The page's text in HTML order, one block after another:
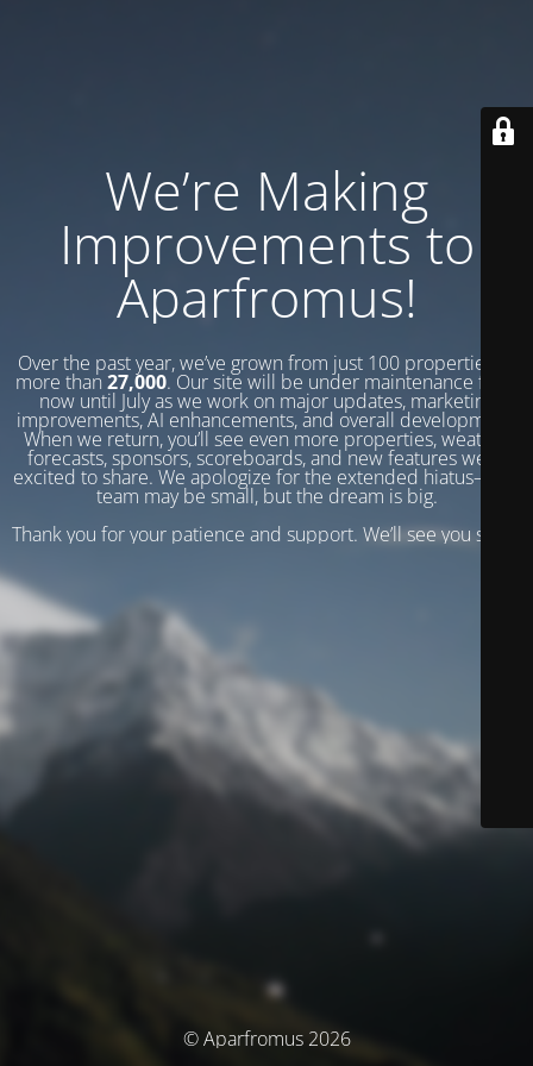
We’re Making
Improvements to
Aparfromus!
Over the past year, we’ve grown from just 100 properties to
more than 27,000. Our site will be under maintenance from
now until July as we work on major updates, marketing
improvements, AI enhancements, and overall development.
When we return, you’ll see even more properties, weather
forecasts, sponsors, scoreboards, and new features we’re
excited to share. We apologize for the extended hiatus—our
team may be small, but the dream is big.
Thank you for your patience and support. We’ll see you soon!
© Aparfromus 2026